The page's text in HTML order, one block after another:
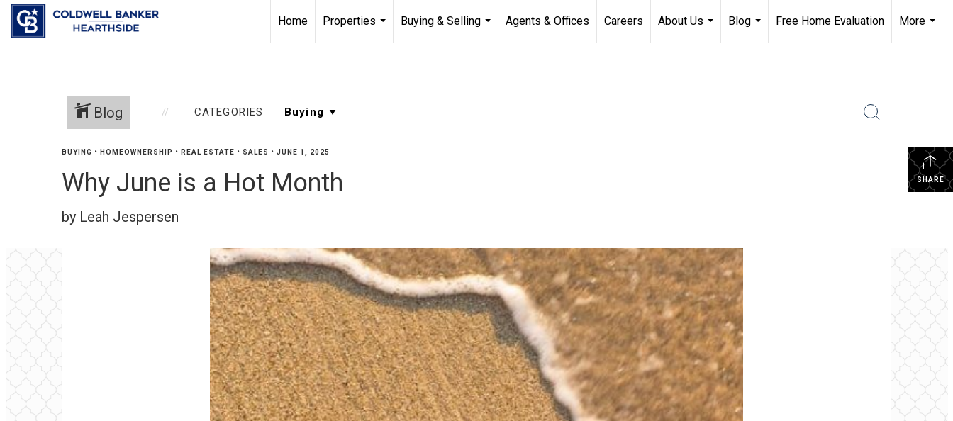
Home
Properties
Buying & Selling
Agents & Offices Careers
About Us
Blog
Free Home Evaluation
More
Blog CATEGORIES
SHARE
BUYING • HOMEOWNERSHIP • REAL ESTATE • SALES • JUNE 1, 2025
Why June is a Hot Month
by Leah Jespersen